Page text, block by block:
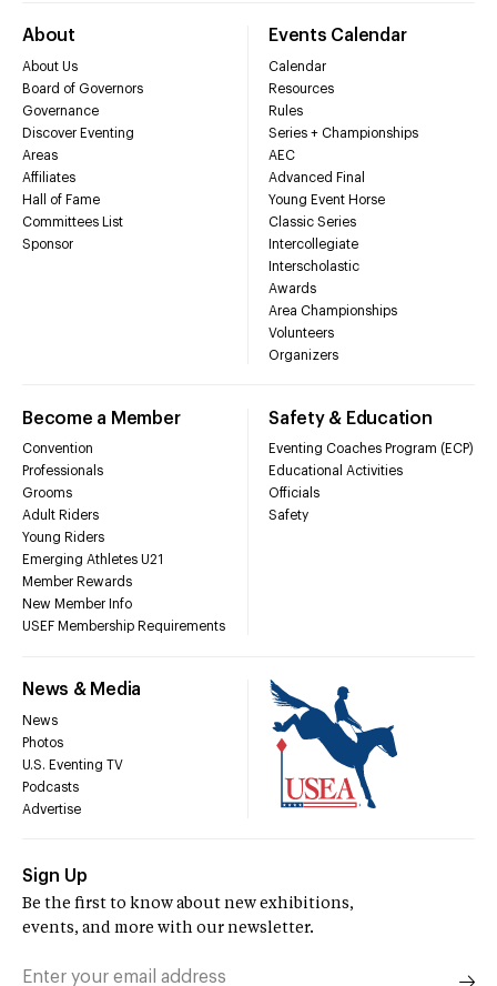
About
About Us
Board of Governors
Governance
Discover Eventing
Areas
Affiliates
Hall of Fame
Committees List
Sponsor
Events Calendar
Calendar
Resources
Rules
Series + Championships
AEC
Advanced Final
Young Event Horse
Classic Series
Intercollegiate
Interscholastic
Awards
Area Championships
Volunteers
Organizers
Become a Member
Convention
Professionals
Grooms
Adult Riders
Young Riders
Emerging Athletes U21
Member Rewards
New Member Info
USEF Membership Requirements
Safety & Education
Eventing Coaches Program (ECP)
Educational Activities
Officials
Safety
News & Media
News
Photos
U.S. Eventing TV
Podcasts
Advertise
Sign Up
Be the first to know about new exhibitions,
events, and more with our newsletter.